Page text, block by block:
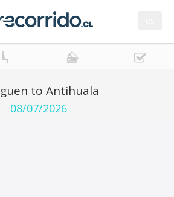
to Antihuala
08/07/2026